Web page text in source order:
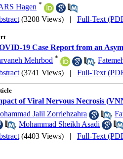
Hagen *
(3208 Views) | Full-Text
19 Case Report from an
Mehrbod * ,
(3741 Views) | Full-Text
of Viral Nervous Necrosis
Jalil Zorriehzahra
,
, Mohammad Sheikh Asadi
(4403 Views) | Full-Text